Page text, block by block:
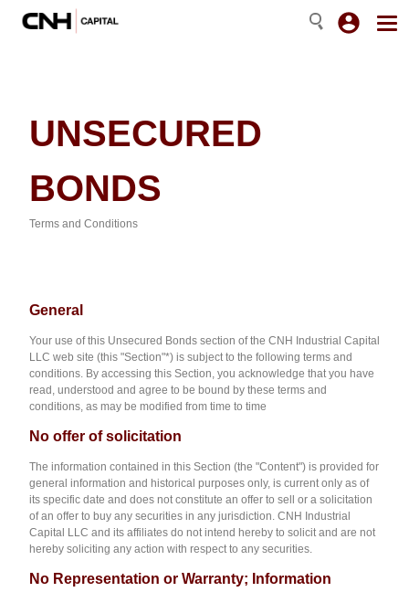
UNSECURED
BONDS
Terms and Conditions
General
Your use of this Unsecured Bonds section of the CNH Industrial Capital
LLC web site (this "Section"*) is subject to the following terms and
conditions. By accessing this Section, you acknowledge that you have
read, understood and agree to be bound by these terms and
conditions, as may be modified from time to time
No offer of solicitation
The information contained in this Section (the "Content") is provided for
general information and historical purposes only, is current only as of
its specific date and does not constitute an offer to sell or a solicitation
of an offer to buy any securities in any jurisdiction. CNH Industrial
Capital LLC and its affiliates do not intend hereby to solicit and are not
hereby soliciting any action with respect to any securities.
No Representation or Warranty; Information